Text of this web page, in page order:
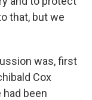
that, but we
was, first
Cox
been